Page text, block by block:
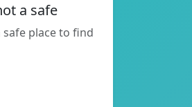
a safe
place to find